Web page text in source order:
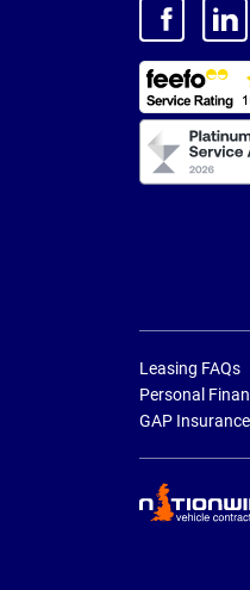
Leasing FAQs
Personal
GAP Insurance